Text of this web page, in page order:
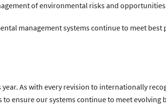
of environmental risks and
management systems continue to meet
As with every revision to internationally
ensure our systems continue to meet evolving